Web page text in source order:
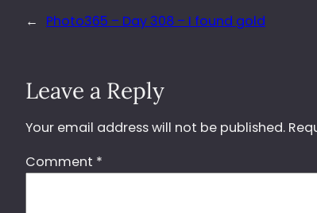
← Photo365 – Day 308 – I found gold
Leave a Reply
Your email address will not be published.
Comment *